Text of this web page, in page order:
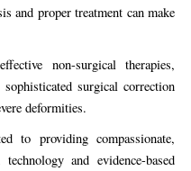
and proper treatment can make
non-surgical therapies,
surgical correction
deformities.
to providing compassionate,
and evidence-based